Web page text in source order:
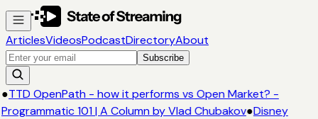
ArticlesVideosPodcastDirectoryAbout
Subscribe
●TTD OpenPath - how it performs vs Open Market? -
Programmatic 101 | A Column by Vlad Chubakov●Disney